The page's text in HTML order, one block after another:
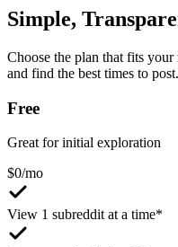
Simple,
Choose the plan that fits
and find the best times to post.
Free
Great for initial exploration
$0/mo
View 1 subreddit at a time*